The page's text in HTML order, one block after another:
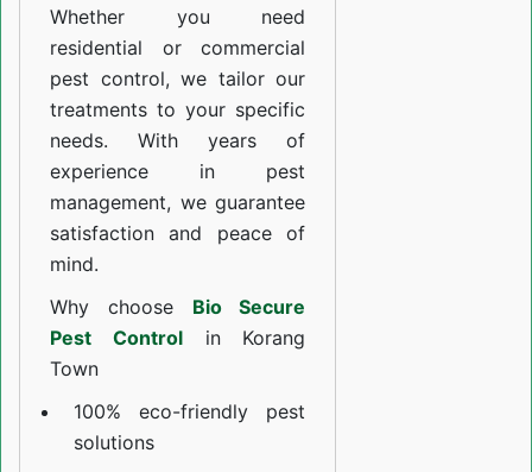
Whether you need
residential or commercial
pest control, we tailor our
treatments to your specific
needs. With years of
experience in pest
management, we guarantee
satisfaction and peace of
mind.
Why choose Bio Secure
Pest Controlin Korang
Town
100% eco-friendly pest
solutions